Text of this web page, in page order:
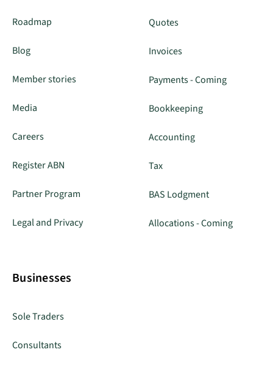
Roadmap
Blog
Member stories
Media
Careers
Register ABN
Partner Program
Legal and Privacy
Quotes
Invoices
Payments - Coming
Bookkeeping
Accounting
Tax
BAS Lodgment
Allocations - Coming
Businesses
Sole Traders
Consultants